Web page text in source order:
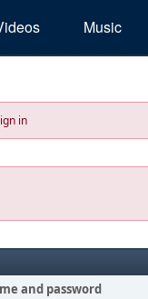
Music
in
and password